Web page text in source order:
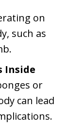
on
such as
Inside
or
can lead